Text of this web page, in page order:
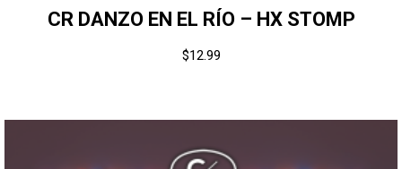
CR DANZO EN EL RÍO – HX STOMP
$12.99